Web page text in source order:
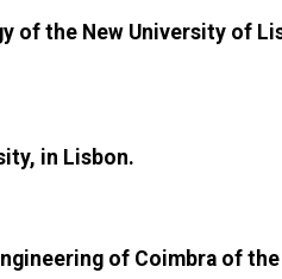
of the New University of
in Lisbon.
of Coimbra of